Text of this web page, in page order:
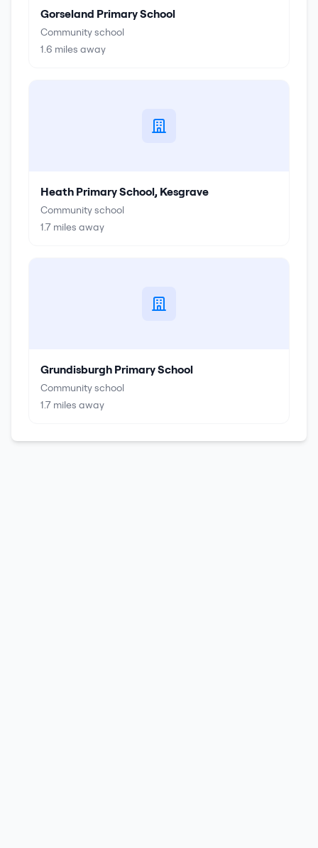
Gorseland Primary School
Community school
1.6 miles away
Heath Primary School, Kesgrave
Community school
1.7 miles away
Grundisburgh Primary School
Community school
1.7 miles away